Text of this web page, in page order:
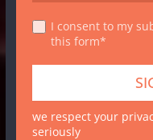
I consent to my
this form*
we respect your
seriously